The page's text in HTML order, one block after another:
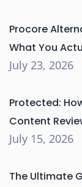
Procore
What You
July 23, 2026
Protected:
Content
July 15, 2026
The Ultimate